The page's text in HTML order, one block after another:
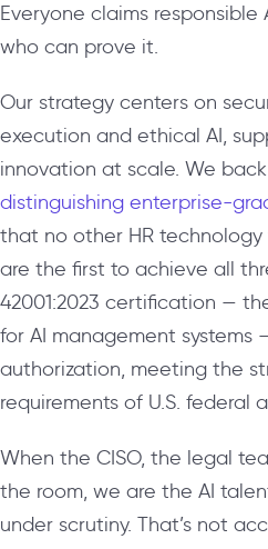
Everyone claims responsible
who can prove it.
Our strategy centers on
execution and ethical AI,
innovation at scale. We
distinguishing enterprise-
that no other HR
are the first to achieve all
42001:2023 certification —
for AI management systems
authorization, meeting the
requirements of U.S. federal
When the CISO, the legal
the room, we are the AI
under scrutiny. That’s not